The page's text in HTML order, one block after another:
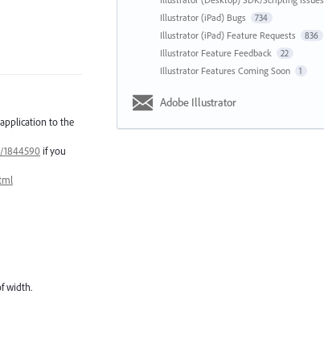
to the
if you
width.
Illustrator (iPad) Bugs 734
Illustrator (iPad) Feature Requests 836
Illustrator Feature Feedback 22
Illustrator Features Coming Soon 1
Adobe Illustrator